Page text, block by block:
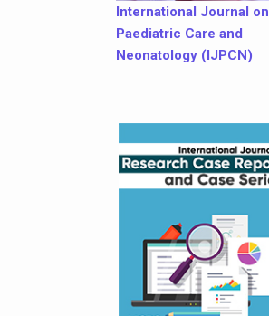
International Journal on
Paediatric Care and
Neonatology (IJPCN)